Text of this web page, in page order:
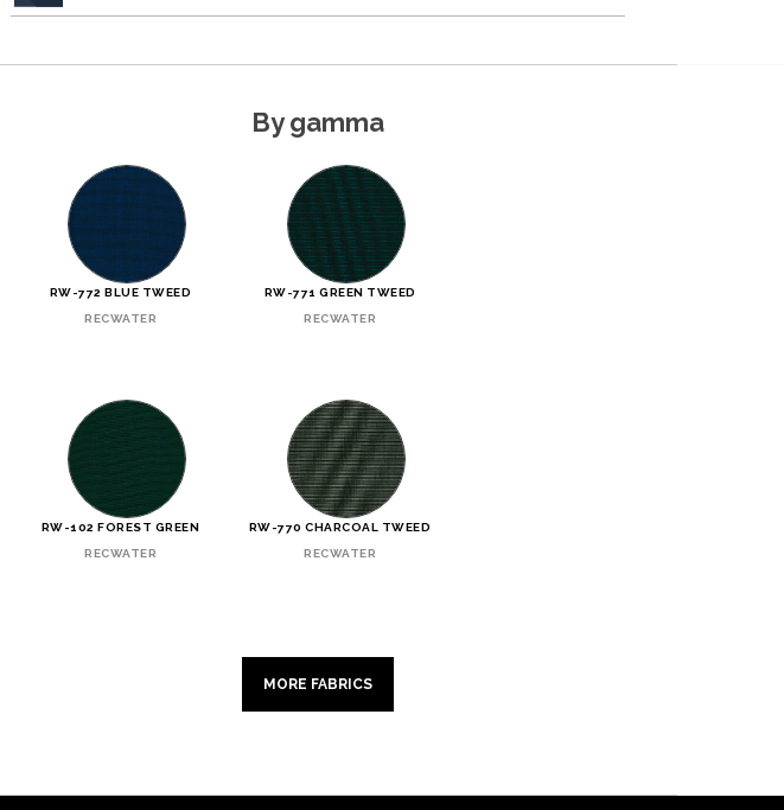
By gamma
RW-772 BLUE TWEED
RECWATER
RW-771 GREEN TWEED
RECWATER
RW-102 FOREST GREEN
RECWATER
RW-770 CHARCOAL TWEED
RECWATER
MORE FABRICS